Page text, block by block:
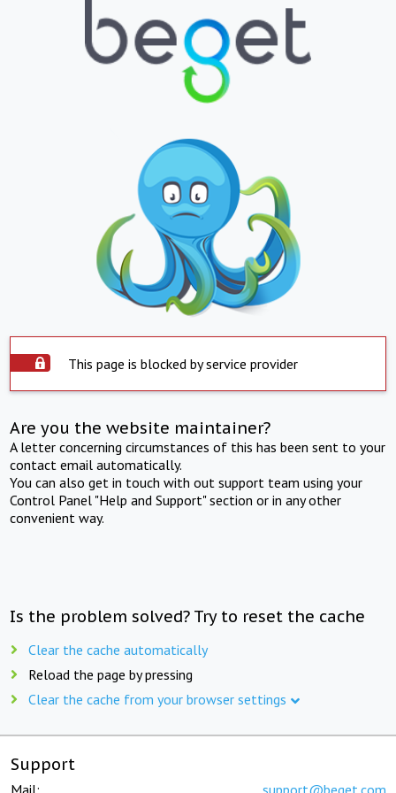
This page is blocked by service provider
Are you the website maintainer?
A letter concerning circumstances of this has been sent to your
contact email automatically.
You can also get in touch with out support team using your
Control Panel "Help and Support" section or in any other
convenient way.
Is the problem solved? Try to reset the cache
Clear the cache automatically
Reload the page by pressing
Clear the cache from your browser settings
Support
Mail: support@beget.com